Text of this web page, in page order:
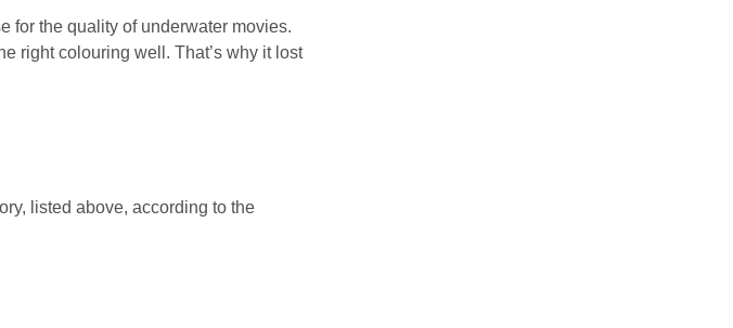
for the quality of underwater movies.
right colouring well. That’s why it lost
listed above, according to the